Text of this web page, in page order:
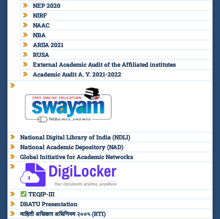
NEP 2020
NIRF
NAAC
NBA
ARIIA 2021
RUSA
External Academic Audit of the Affiliated institutes
Academic Audit A. Y. 2021-2022
National Digital Library of India (NDLI)
National Academic Depository (NAD)
Global Initiative for Academic Networks
TEQIP-III
DBATU Presentation
माहिती अधिकार अधिनियम २००५ (RTI)